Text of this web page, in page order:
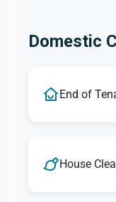
Domestic
End of
House